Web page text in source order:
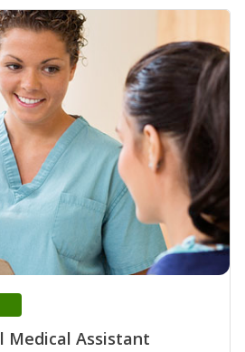
Medical Assistant